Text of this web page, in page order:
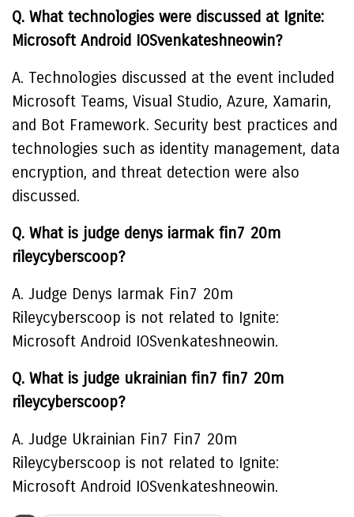
Q. What technologies were discussed at Ignite:
Microsoft Android IOSvenkateshneowin?
A. Technologies discussed at the event included
Microsoft Teams, Visual Studio, Azure, Xamarin,
and Bot Framework. Security best practices and
technologies such as identity management, data
encryption, and threat detection were also
discussed.
Q. What is judge denys iarmak fin7 20m
rileycyberscoop?
A. Judge Denys Iarmak Fin7 20m
Rileycyberscoop is not related to Ignite:
Microsoft Android IOSvenkateshneowin.
Q. What is judge ukrainian fin7 fin7 20m
rileycyberscoop?
A. Judge Ukrainian Fin7 Fin7 20m
Rileycyberscoop is not related to Ignite:
Microsoft Android IOSvenkateshneowin.